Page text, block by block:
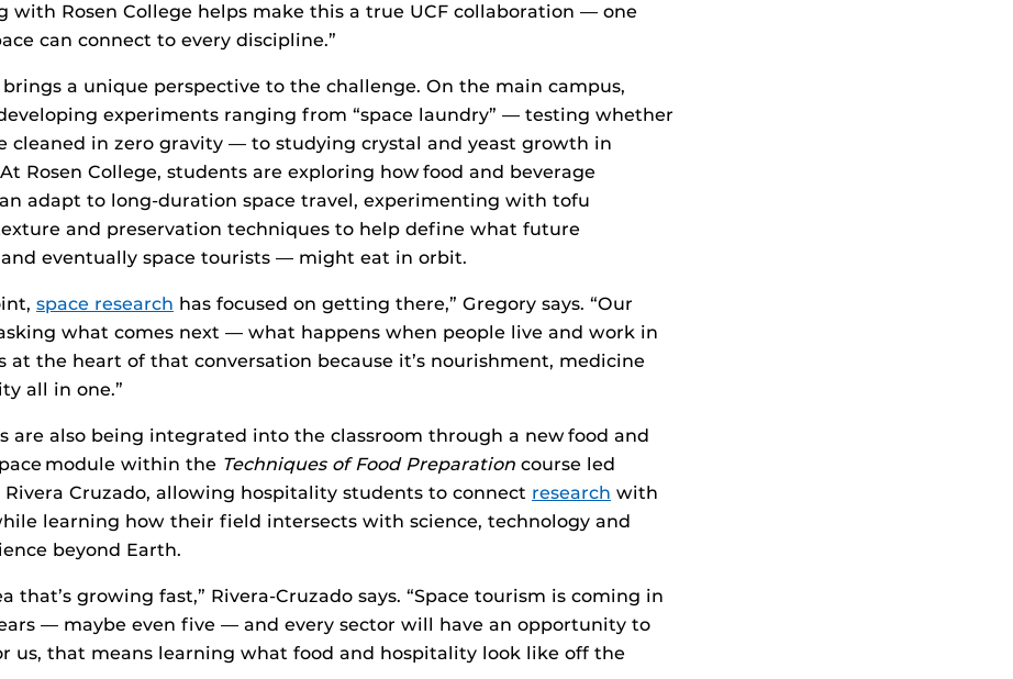
with Rosen College helps make this a true UCF collaboration — one
can connect to every discipline.”
brings a unique perspective to the challenge. On the main campus,
experiments ranging from “space laundry” — testing whether
cleaned in zero gravity — to studying crystal and yeast growth in
Rosen College, students are exploring how food and beverage
adapt to long-duration space travel, experimenting with tofu
and preservation techniques to help define what future
eventually space tourists — might eat in orbit.
space research has focused on getting there,” Gregory says. “Our
what comes next — what happens when people live and work in
at the heart of that conversation because it’s nourishment, medicine
all in one.”
are also being integrated into the classroom through a new food and
module within the Techniques of Food Preparation course led
Rivera Cruzado, allowing hospitality students to connect research with
learning how their field intersects with science, technology and
beyond Earth.
that’s growing fast,” Rivera-Cruzado says. “Space tourism is coming in
— maybe even five — and every sector will have an opportunity to
us, that means learning what food and hospitality look like off the